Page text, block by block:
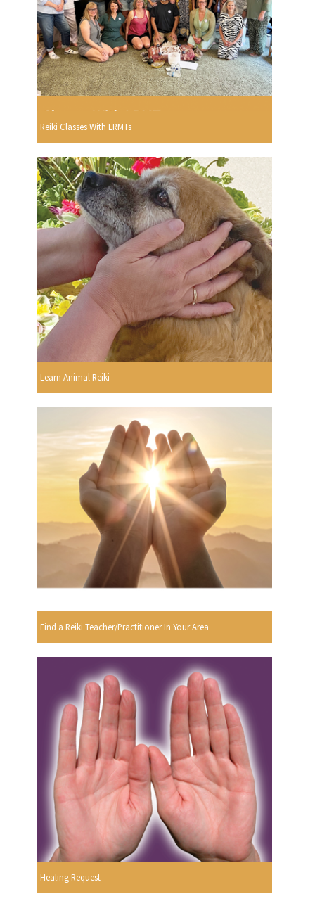
Reiki Classes With LRMTs
Learn Animal Reiki
Find a Reiki Teacher/Practitioner In Your Area
Healing Request